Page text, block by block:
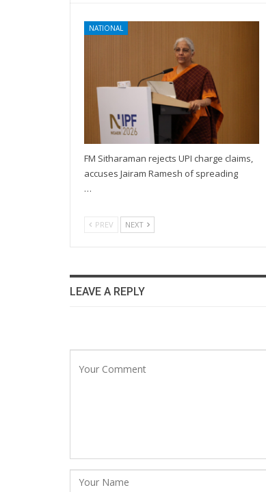
NATIONAL
FM Sitharaman rejects UPI charge claims,
accuses Jairam Ramesh of spreading
…
PREV NEXT
LEAVE A REPLY